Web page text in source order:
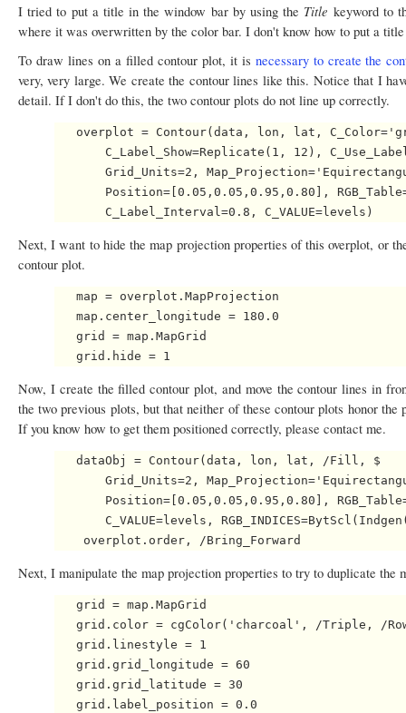
I tried to put a title in the window bar by using the Title keyword to
where it was overwritten by the color bar. I don't know how to put a
To draw lines on a filled contour plot, it is necessary to create the
very, very large. We create the contour lines like this. Notice that I
detail. If I don't do this, the two contour plots do not line up correctly.
overplot = Contour(data, lon, lat,
C_Label_Show=Replicate(1, 12),
Grid_Units=2,
Position=[0.05,0.05,0.95,0.80],
Next, I want to hide the map projection properties of this overplot, or
contour plot.
   map = overplot.MapProjection
   map.center_longitude = 180.0
   grid = map.MapGrid
Now, I create the filled contour plot, and move the contour lines in
the two previous plots, but that neither of these contour plots honor
If you know how to get them positioned correctly, please contact me.
   dataObj = Contour(data, lon, lat, /Fill, $
Grid_Units=2,
Position=[0.05,0.05,0.95,0.80],
C_VALUE=levels,
Next, I manipulate the map projection properties to try to duplicate the
   grid = map.MapGrid
grid.color = cgColor('charcoal', /Triple, /
   grid.linestyle = 1
   grid.grid_longitude = 60
   grid.grid_latitude = 30
   grid.label_position = 0.0